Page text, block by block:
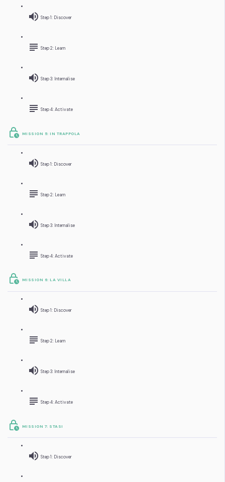
Step 1: Discover
Step 2: Learn
Step 3: Internalise
Step 4: Activate
MISSION 5: IN TRAPPOLA
Step 1: Discover
Step 2: Learn
Step 3: Internalise
Step 4: Activate
MISSION 6: LA VILLA
Step 1: Discover
Step 2: Learn
Step 3: Internalise
Step 4: Activate
MISSION 7: STASI
Step 1: Discover